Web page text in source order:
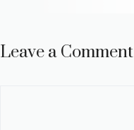
Leave a Comment